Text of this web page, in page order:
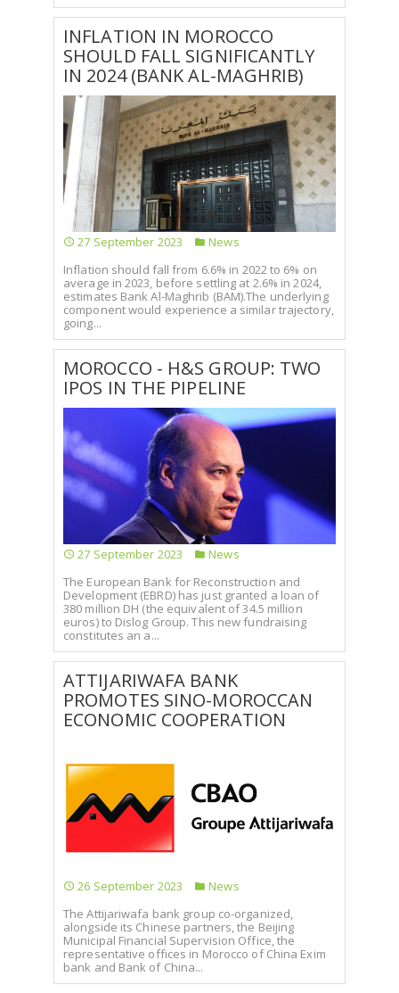
INFLATION IN MOROCCO
SHOULD FALL SIGNIFICANTLY
IN 2024 (BANK AL-MAGHRIB)
27 September 2023
News
Inflation should fall from 6.6% in 2022 to 6% on
average in 2023, before settling at 2.6% in 2024,
estimates Bank Al-Maghrib (BAM).The underlying
component would experience a similar trajectory,
going...
MOROCCO - H&S GROUP: TWO
IPOS IN THE PIPELINE
27 September 2023
News
The European Bank for Reconstruction and
Development (EBRD) has just granted a loan of
380 million DH (the equivalent of 34.5 million
euros) to Dislog Group. This new fundraising
constitutes an a...
ATTIJARIWAFA BANK
PROMOTES SINO-MOROCCAN
ECONOMIC COOPERATION
26 September 2023
News
The Attijariwafa bank group co-organized,
alongside its Chinese partners, the Beijing
Municipal Financial Supervision Office, the
representative offices in Morocco of China Exim
bank and Bank of China...